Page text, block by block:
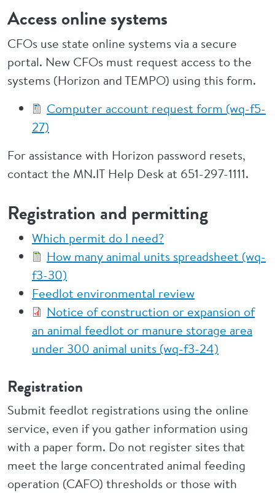
Access online systems
CFOs use state online systems via a secure
portal. New CFOs must request access to the
systems (Horizon and TEMPO) using this form.
Computer account request form (wq-f5-
27)
For assistance with Horizon password resets,
contact the MN.IT Help Desk at 651-297-1111.
Registration and permitting
Which permit do I need?
How many animal units spreadsheet (wq-
f3-30)
Feedlot environmental review
Notice of construction or expansion of
an animal feedlot or manure storage area
under 300 animal units (wq-f3-24)
Registration
Submit feedlot registrations using the online
service, even if you gather information using
with a paper form. Do not register sites that
meet the large concentrated animal feeding
operation (CAFO) thresholds or those with